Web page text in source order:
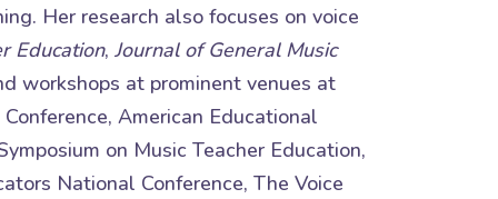
Her research also focuses on voice
Education, Journal of General Music
workshops at prominent venues at
American Educational
on Music Teacher Education,
National Conference, The Voice